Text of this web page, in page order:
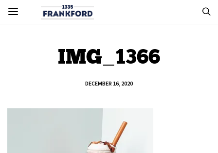
IMG_1366
DECEMBER 16, 2020